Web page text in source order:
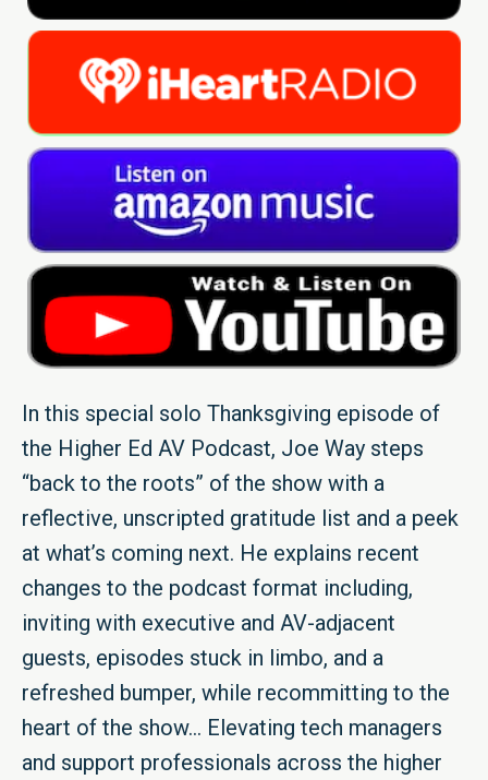
In this special solo Thanksgiving episode of
the Higher Ed AV Podcast, Joe Way steps
“back to the roots” of the show with a
reflective, unscripted gratitude list and a peek
at what’s coming next. He explains recent
changes to the podcast format including,
inviting with executive and AV-adjacent
guests, episodes stuck in limbo, and a
refreshed bumper, while recommitting to the
heart of the show… Elevating tech managers
and support professionals across the higher